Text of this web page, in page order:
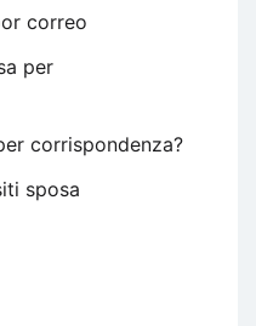
correo
per
corrispondenza?
sposa